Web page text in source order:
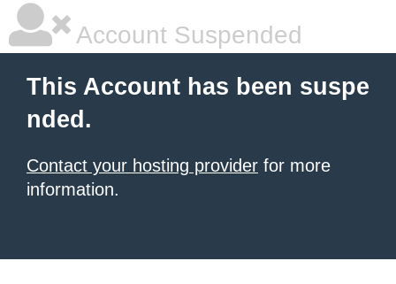
Account Suspended
This Account has been suspe
nded.
Contact your hosting provider for more
information.